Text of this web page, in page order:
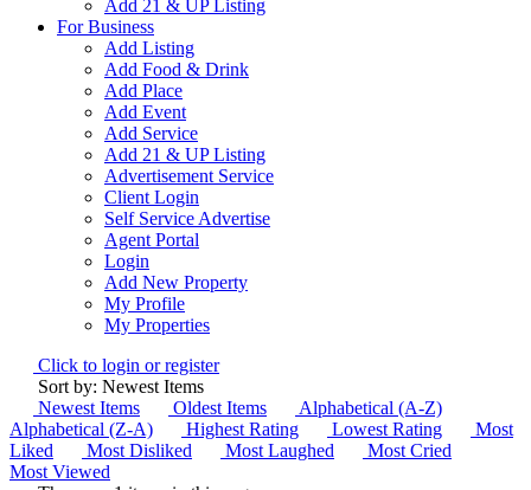
Add 21 & UP Listing
For Business
Add Listing
Add Food & Drink
Add Place
Add Event
Add Service
Add 21 & UP Listing
Advertisement Service
Client Login
Self Service Advertise
Agent Portal
Login
Add New Property
My Profile
My Properties
Click to login or register
Sort by: Newest Items
Newest Items
Oldest Items
Alphabetical (A-Z)
Alphabetical (Z-A)
Highest Rating Lowest Rating
Most
Liked
Most Disliked Most Laughed
Most Cried
Most Viewed